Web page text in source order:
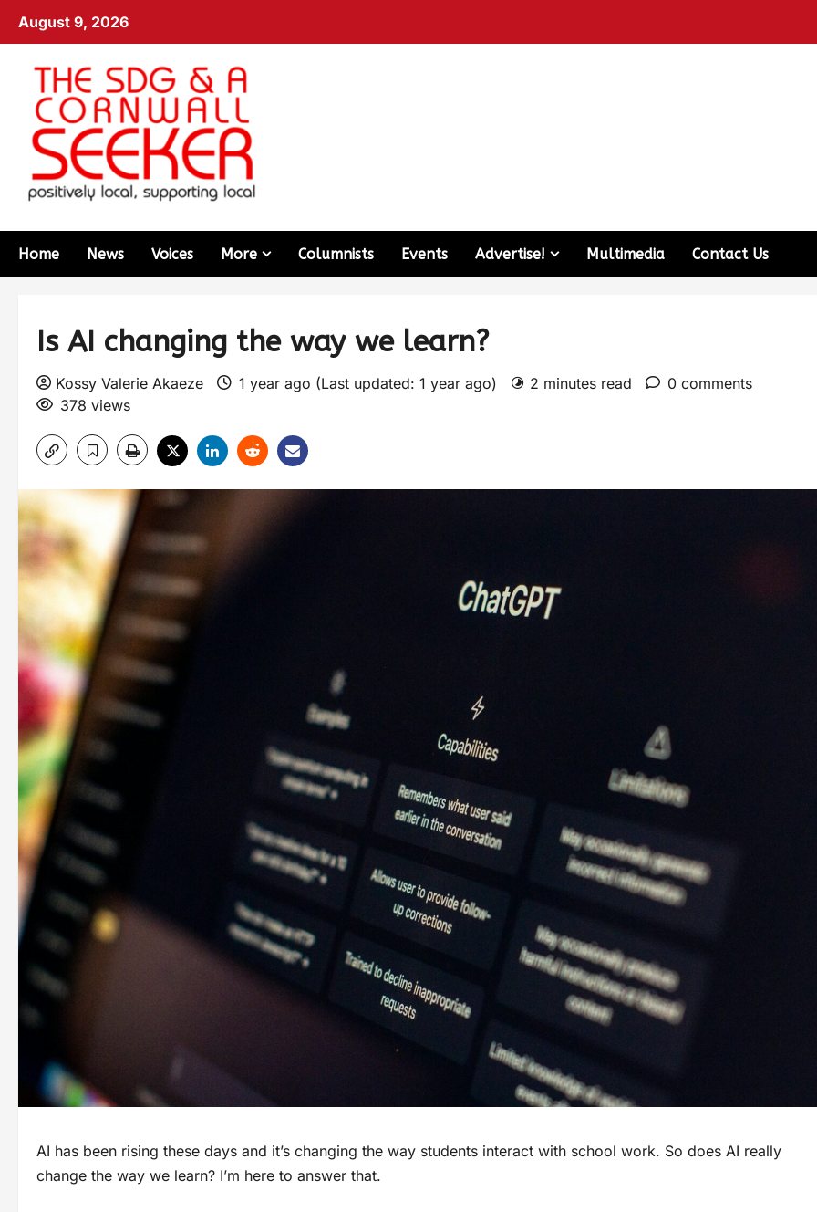
August 9, 2026
Home News Voices More Columnists Events Advertise! Multimedia Contact Us
Is AI changing the way we learn?
Kossy Valerie Akaeze 1 year ago (Last updated: 1 year ago) 2 minutes read
0 comments
378 views
AI has been rising these days and it’s changing the way students interact with school work. So does AI really
change the way we learn? I’m here to answer that.